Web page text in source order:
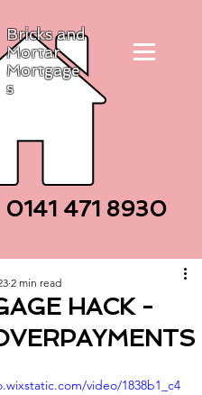
Bricks and
Mortar
Mortgage
s
0141 471 8930
HACK -
2 min read
video/1838b1_c4